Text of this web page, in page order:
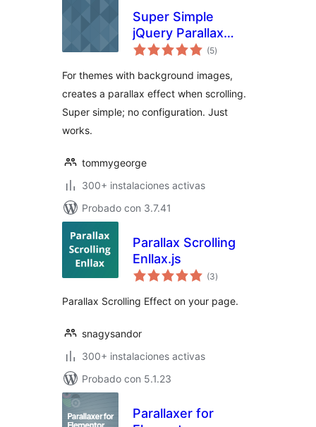
Super Simple
jQuery Parallax
Background (5total
de
)
For themes with background images,
creates a parallax effect when scrolling.
Super simple; no configuration. Just
works.
tommygeorge
300+ instalaciones activas
Probado con 3.7.41
Parallax Scrolling
Enllax.js
(3total
de
)
Parallax Scrolling Effect on your page.
snagysandor
300+ instalaciones activas
Probado con 5.1.23
Parallaxer for